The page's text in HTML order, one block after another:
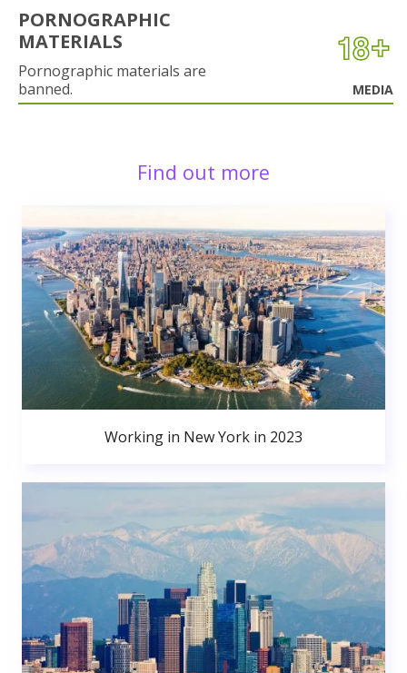
PORNOGRAPHIC
MATERIALS
Pornographic materials are
banned.
MEDIA
Find out more
Working in New York in 2023